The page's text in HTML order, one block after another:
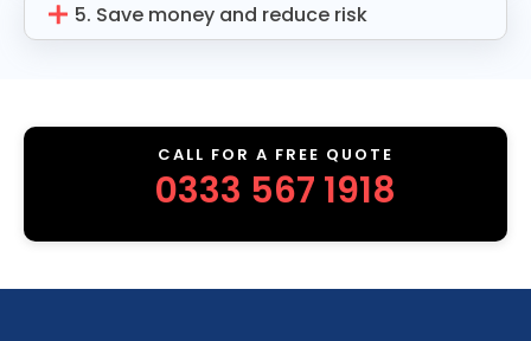
5. Save money and reduce risk
CALL FOR A FREE QUOTE
0333 567 1918